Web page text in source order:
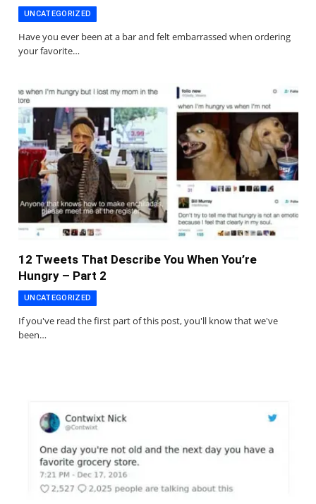
UNCATEGORIZED
Have you ever been at a bar and felt embarrassed when ordering
your favorite…
12 Tweets That Describe You When You’re
Hungry – Part 2
UNCATEGORIZED
If you've read the first part of this post, you'll know that we've
been…